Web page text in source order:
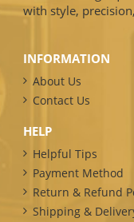
with style,
INFORMATION
About Us
Contact Us
HELP
Helpful Tips
Payment Method
Return & Refund
Shipping &